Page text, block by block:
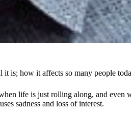
is; how it affects so many people
life is just rolling along, and even
sadness and loss of interest.